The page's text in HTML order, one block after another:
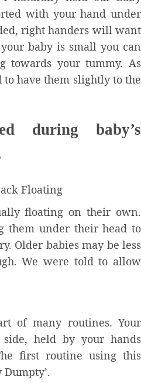
with your hand under
right handers will want
baby is small you can
towards your tummy. As
have them slightly to the
during baby’s
Floating
floating on their own.
them under their head to
Older babies may be less
We were told to allow
of many routines. Your
held by your hands
first routine using this